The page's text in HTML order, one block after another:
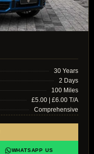
30 Years
2 Days
100 Miles
£5.00 | £6.00 T/A
Comprehensive
WHATSAPP US